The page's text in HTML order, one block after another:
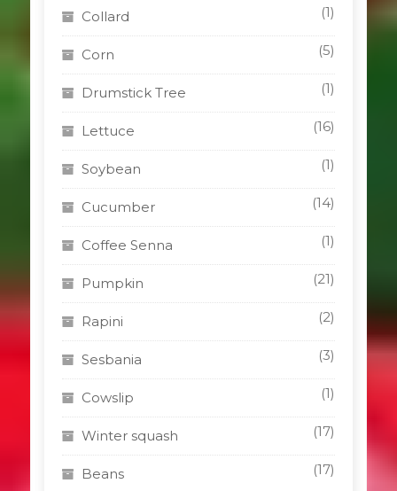
Collard (1)
Corn (5)
Drumstick Tree (1)
Lettuce (16)
Soybean (1)
Cucumber (14)
Coffee Senna (1)
Pumpkin (21)
Rapini (2)
Sesbania (3)
Cowslip (1)
Winter squash (17)
Beans (17)